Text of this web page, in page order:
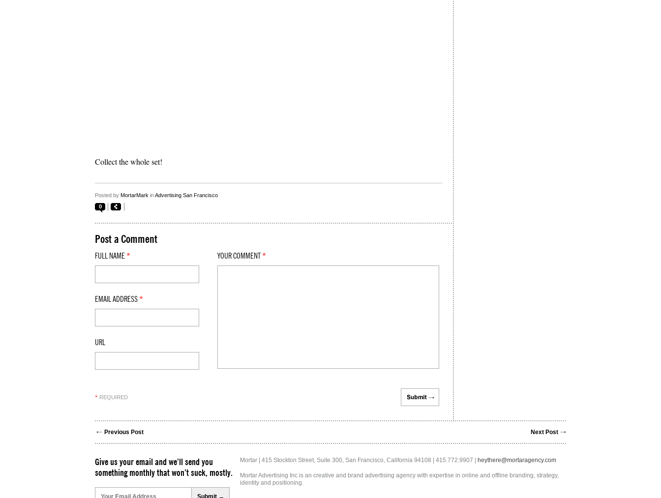
Collect the whole set!
Posted by MortarMark inAdvertising San Francisco
0
Post a Comment
FULL NAME *
EMAIL ADDRESS *
URL
YOUR COMMENT *
* REQUIRED
Previous Post Next Post
Give us your email and we’ll send you
something monthly that won’t suck, mostly.
leave
Mortar | 415 Stockton Street, Suite 300, San Francisco, California 94108 | 415.772.9907 | heythere@mortaragency.com
Mortar Advertising Inc is an creative and brand advertising agency with expertise in online and offline branding, strategy,
identity and positioning.